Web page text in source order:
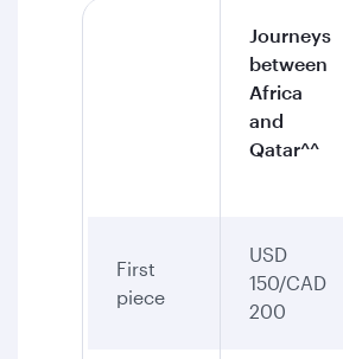
Journeys
between
Africa
and
Qatar^^
First
piece
USD
150/CAD
200